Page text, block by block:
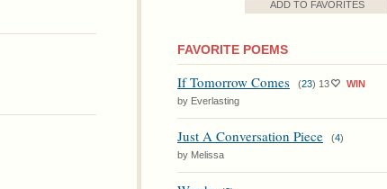
ADD TO FAVORITES
FAVORITE POEMS
If Tomorrow Comes (23) 13
WIN
by Everlasting
Just A Conversation Piece (4)
by Melissa